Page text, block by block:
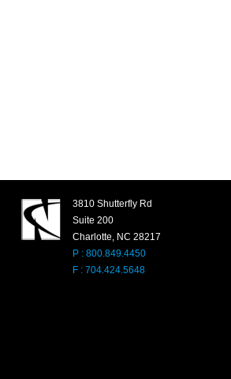
3810 Shutterfly Rd
Suite 200
Charlotte, NC 28217
P : 800.849.4450
F : 704.424.5648